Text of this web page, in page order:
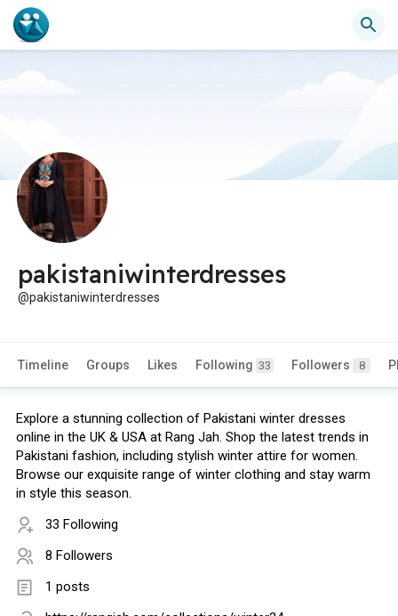
pakistaniwinterdresses
@pakistaniwinterdresses
Timeline Groups Likes Following 33 Followers 8
Explore a stunning collection of Pakistani winter dresses
online in the UK & USA at Rang Jah. Shop the latest trends in
Pakistani fashion, including stylish winter attire for women.
Browse our exquisite range of winter clothing and stay warm
in style this season.
33 Following
8 Followers
1 posts